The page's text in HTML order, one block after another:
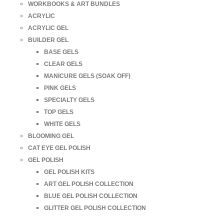
WORKBOOKS & ART BUNDLES
ACRYLIC
ACRYLIC GEL
BUILDER GEL
BASE GELS
CLEAR GELS
MANICURE GELS (SOAK OFF)
PINK GELS
SPECIALTY GELS
TOP GELS
WHITE GELS
BLOOMING GEL
CAT EYE GEL POLISH
GEL POLISH
GEL POLISH KITS
ART GEL POLISH COLLECTION
BLUE GEL POLISH COLLECTION
GLITTER GEL POLISH COLLECTION